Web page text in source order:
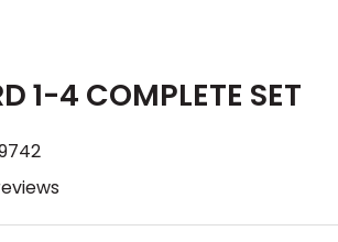
1-4 COMPLETE SET